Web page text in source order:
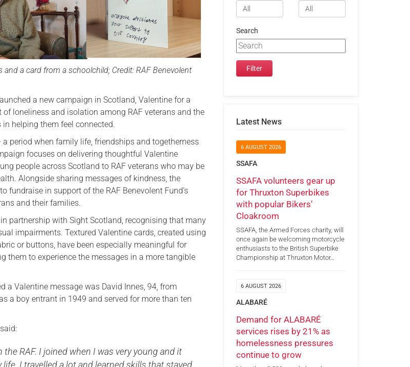
Personnel
Veterans
and a card from a schoolchild; Credit: RAF Benevolent
a new campaign in Scotland, Valentine for a
loneliness and isolation among RAF veterans and the
helping them feel connected.
a period when family life, friendships and togetherness
focuses on delivering thoughtful Valentine
people across Scotland to RAF veterans who may be
Alongside sharing messages of kindness, the
fundraise in support of the RAF Benevolent Fund’s
and their families.
partnership with Sight Scotland, recognising that many
impairments. Textured Valentine cards, created using
or buttons, have been especially meaningful for
them to experience the messages in a more tangible
a Valentine message was David Innes, 94, from
a boy entrant in 1949 and served for more than ten
the RAF. I joined when I was very young and it
I travelled a lot and learned skills that stayed
Search
Latest News
6 AUGUST 2026
SSAFA
SSAFA volunteers gear up
for Thruxton Superbikes
with popular Bikers’
Cloakroom
SSAFA, the Armed Forces charity, will
once again be welcoming motorcycle
enthusiasts to the British Superbike
Championship at Thruxton Motor…
6 AUGUST 2026
ALABARÉ
Demand for ALABARÉ
services rises by 21% as
homelessness pressures
continue to grow